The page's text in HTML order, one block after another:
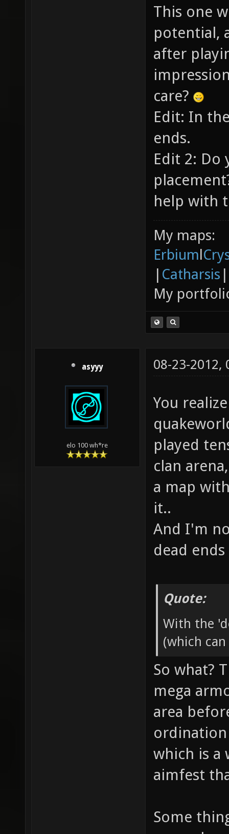
This one
potential,
after
care?
Edit: In
ends.
Edit 2: Do
help with
My maps:
Erbiuml
| Catharsis |
My
asyyy
elo 100 wh*re
08-23-2012,
You
played
clan
a map
it..
And I'm
dead ends
Quote:
With the
(which
So what?
mega
area
ordination
which is a
aimfest
Some